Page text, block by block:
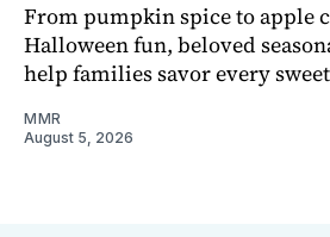
From pumpkin spice to apple
Halloween fun, beloved
help families savor every
MMR
August 5, 2026